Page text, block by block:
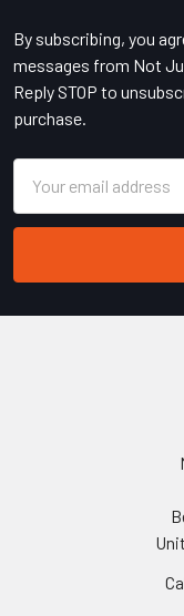
By subscribing, you
messages from Not
Reply STOP to
purchase.
Address